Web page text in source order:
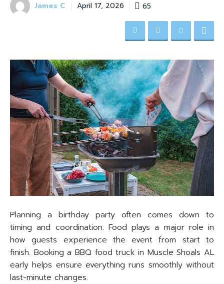
James C April 17, 2026 65
Planning a birthday party often comes down to
timing and coordination. Food plays a major role in
how guests experience the event from start to
finish. Booking a BBQ food truck in Muscle Shoals AL
early helps ensure everything runs smoothly without
last-minute changes.